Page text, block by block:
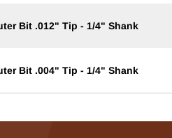
Bit .012" Tip - 1/4" Shank
Bit .004" Tip - 1/4" Shank